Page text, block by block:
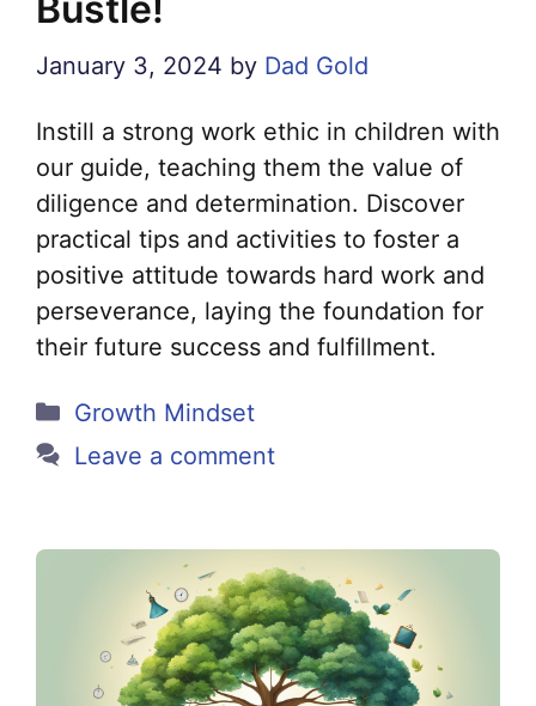
January 3, 2024 by Dad Gold
Instill a strong work ethic in children with
our guide, teaching them the value of
diligence and determination. Discover
practical tips and activities to foster a
positive attitude towards hard work and
perseverance, laying the foundation for
their future success and fulfillment.
Categories
Growth Mindset
Leave a comment